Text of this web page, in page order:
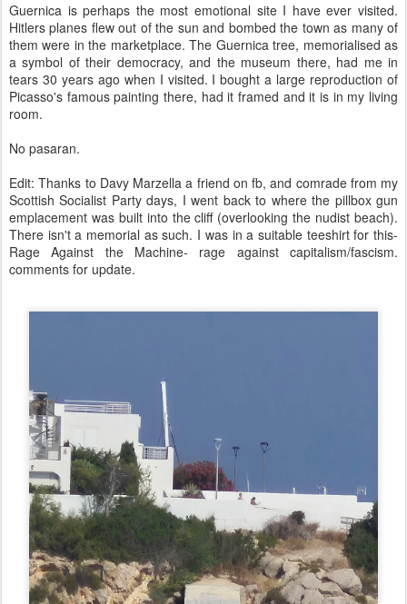
Guernica is perhaps the most emotional site I have ever visited.
Hitlers planes flew out of the sun and bombed the town as many of
them were in the marketplace. The Guernica tree, memorialised as
a symbol of their democracy, and the museum there, had me in
tears 30 years ago when I visited. I bought a large reproduction of
Picasso's famous painting there, had it framed and it is in my living
room.
No pasaran.
Edit: Thanks to Davy Marzella a friend on fb, and comrade from my
Scottish Socialist Party days, I went back to where the pillbox gun
emplacement was built into the cliff (overlooking the nudist beach).
There isn't a memorial as such. I was in a suitable teeshirt for this-
Rage Against the Machine- rage against capitalism/fascism.
comments for update.